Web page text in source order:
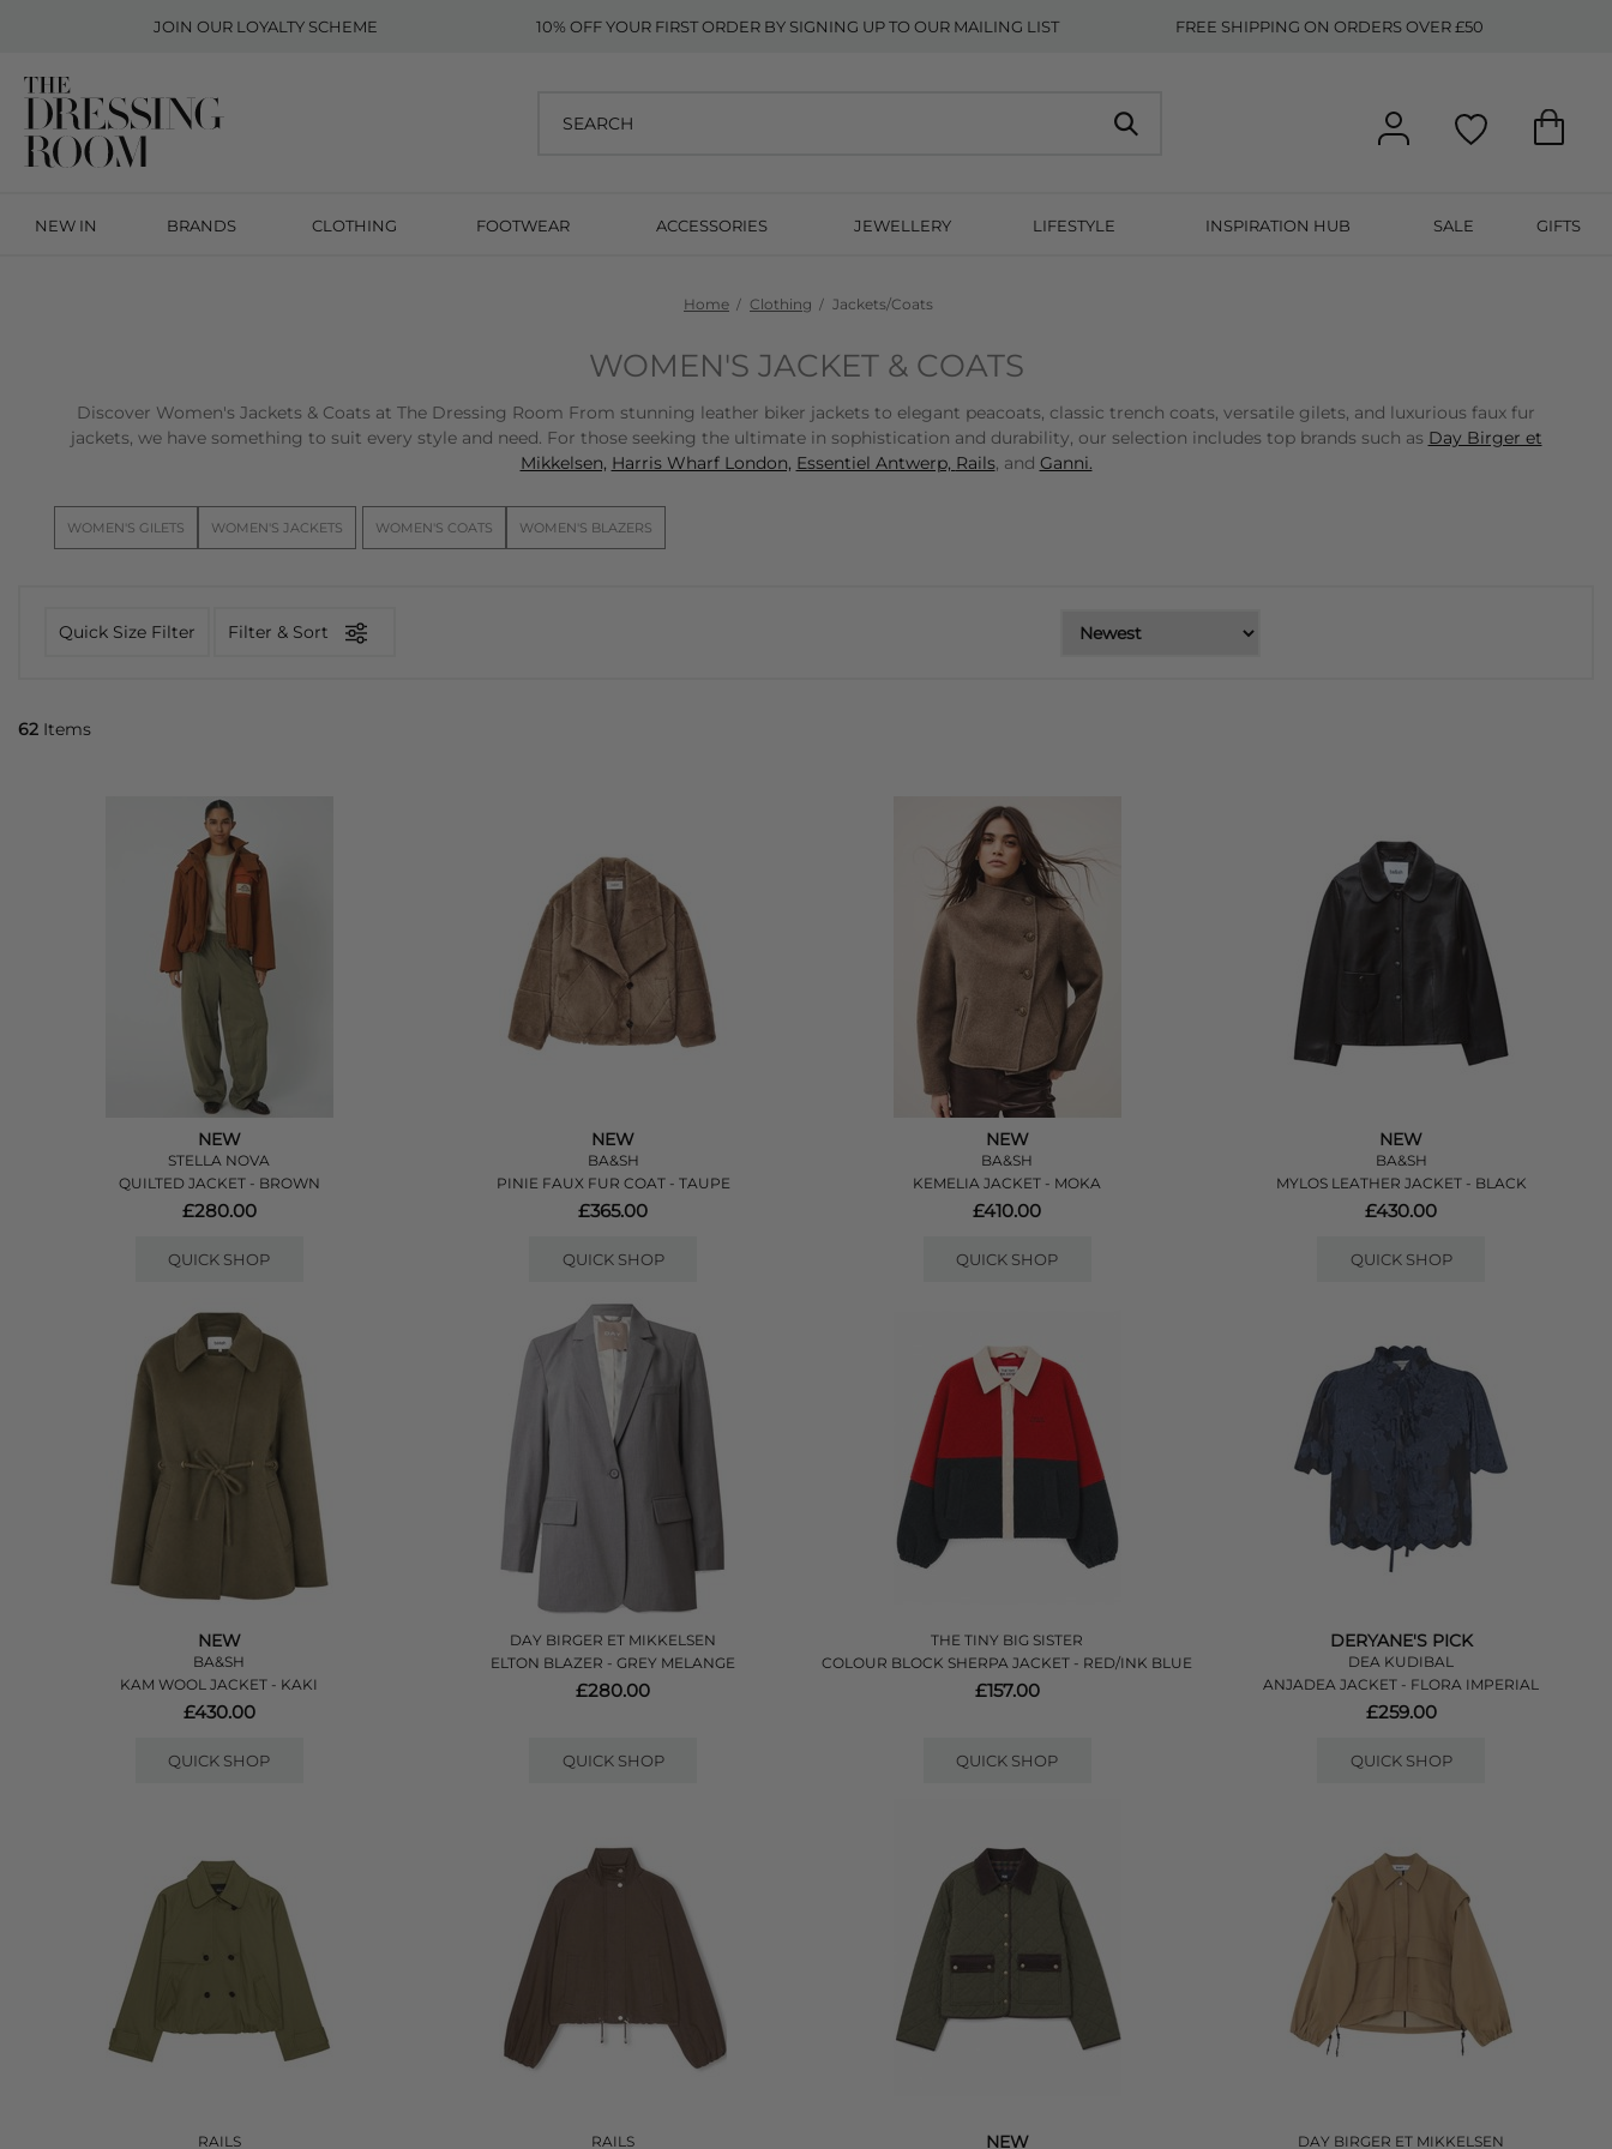
JOIN OUR LOYALTY SCHEME 10% OFF YOUR FIRST ORDER BY SIGNING UP TO OUR MAILING LIST FREE SHIPPING ON ORDERS OVER £50
NEW IN BRANDS CLOTHING FOOTWEAR ACCESSORIES JEWELLERY LIFESTYLE INSPIRATION HUB SALE GIFTS
Home Clothing Jackets/Coats
WOMEN'S JACKET & COATS
Discover Women's Jackets & Coats at The Dressing Room From stunning leather biker jackets to elegant peacoats, classic trench coats, versatile gilets, and luxurious faux fur
jackets, we have something to suit every style and need. For those seeking the ultimate in sophistication and durability, our selection includes top brands such as Day Birger et
Mikkelsen, Harris Wharf London, Essentiel Antwerp, Rails, and Ganni.
WOMEN'S GILETS WOMEN'S JACKETS WOMEN'S COATS WOMEN'S BLAZERS
Quick Size Filter Filter & Sort
62 Items
NEW
STELLA NOVA
QUILTED JACKET - BROWN
£280.00
QUICK SHOP
NEW
BA&SH
PINIE FAUX FUR COAT - TAUPE
£365.00
QUICK SHOP
NEW
BA&SH
KEMELIA JACKET - MOKA
£410.00
QUICK SHOP
NEW
BA&SH
MYLOS LEATHER JACKET - BLACK
£430.00
QUICK SHOP
NEW
BA&SH
KAM WOOL JACKET - KAKI
£430.00
QUICK SHOP
DAY BIRGER ET MIKKELSEN
ELTON BLAZER - GREY MELANGE
£280.00
QUICK SHOP
THE TINY BIG SISTER
COLOUR BLOCK SHERPA JACKET - RED/INK BLUE
£157.00
QUICK SHOP
DERYANE'S PICK
DEA KUDIBAL
ANJADEA JACKET - FLORA IMPERIAL
£259.00
QUICK SHOP
RAILS
RAILS
NEW
DAY BIRGER ET MIKKELSEN